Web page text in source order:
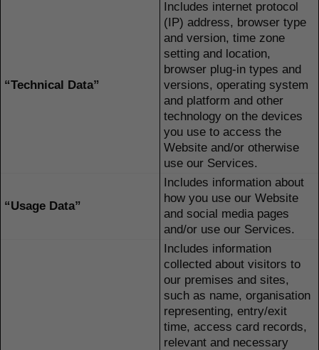
“Technical Data”
Includes internet protocol
(IP) address, browser type
and version, time zone
setting and location,
browser plug-in types and
versions, operating system
and platform and other
technology on the devices
you use to access the
Website and/or otherwise
use our Services.
“Usage Data”
Includes information about
how you use our Website
and social media pages
and/or use our Services.
Includes information
collected about visitors to
our premises and sites,
such as name, organisation
representing, entry/exit
time, access card records,
relevant and necessary